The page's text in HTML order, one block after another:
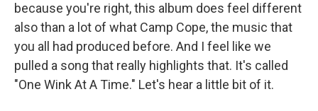
because you're right, this album does feel different
also than a lot of what Camp Cope, the music that
you all had produced before. And I feel like we
pulled a song that really highlights that. It's called
"One Wink At A Time." Let's hear a little bit of it.